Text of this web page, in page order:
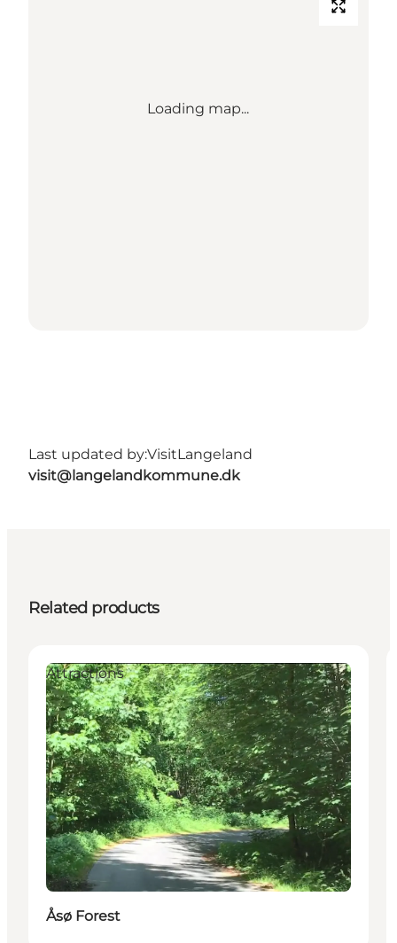
Loading map...
Last updated by:VisitLangeland
visit@langelandkommune.dk
Related products
Attractions
Åsø Forest